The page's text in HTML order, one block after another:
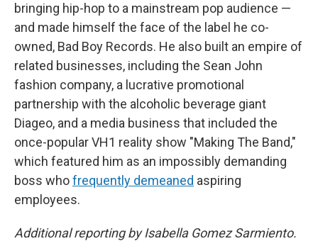
bringing hip-hop to a mainstream pop audience —
and made himself the face of the label he co-
owned, Bad Boy Records. He also built an empire of
related businesses, including the Sean John
fashion company, a lucrative promotional
partnership with the alcoholic beverage giant
Diageo, and a media business that included the
once-popular VH1 reality show "Making The Band,"
which featured him as an impossibly demanding
boss whofrequently demeaned aspiring
employees.
Additional reporting by Isabella Gomez Sarmiento.